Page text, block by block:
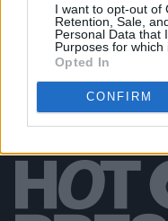
I want to opt-out of
Retention, Sale,
Personal Data that
Purposes for which
Opted In
CONFIRM